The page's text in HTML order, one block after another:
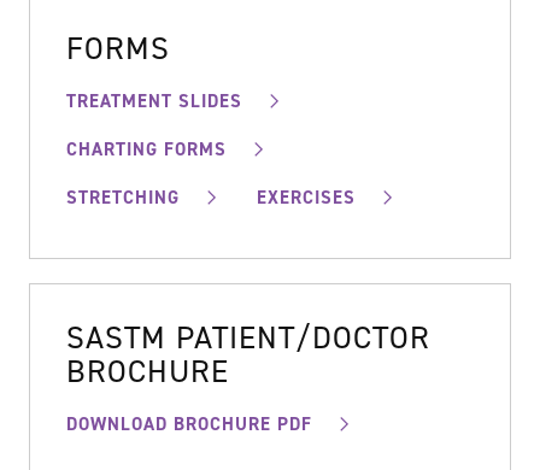
FORMS
TREATMENT SLIDES
CHARTING FORMS
STRETCHING
EXERCISES
SASTM PATIENT/DOCTOR
BROCHURE
DOWNLOAD BROCHURE PDF